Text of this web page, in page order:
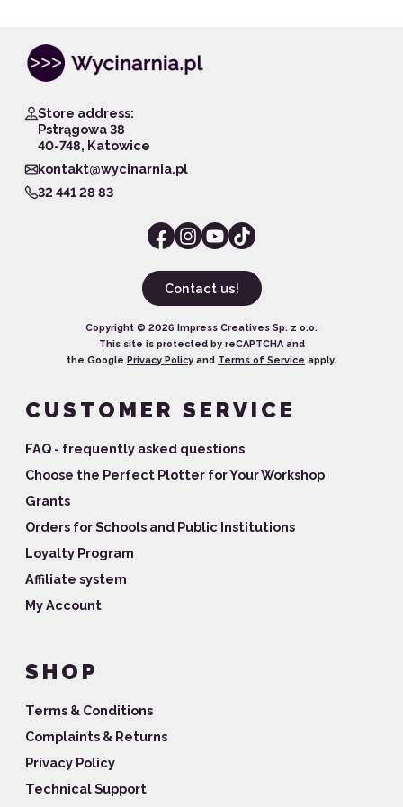
Store address:
Pstrągowa 38
40-748, Katowice
kontakt@wycinarnia.pl
32 441 28 83
Contact us!
Copyright © 2026 Impress Creatives Sp. z o.o.
This site is protected by reCAPTCHA and
the Google Privacy Policy and Terms of Service apply.
CUSTOMER SERVICE
FAQ - frequently asked questions
Choose the Perfect Plotter for Your Workshop
Grants
Orders for Schools and Public Institutions
Loyalty Program
Affiliate system
My Account
SHOP
Terms & Conditions
Complaints & Returns
Privacy Policy
Technical Support